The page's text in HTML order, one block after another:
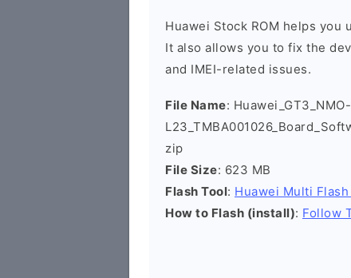
Huawei Stock ROM helps you
It also allows you to fix the
and IMEI-related issues.
File Name: Huawei_GT3_NMO-
zip
File Size: 623 MB
Flash Tool: Huawei Multi Flash
How to Flash (install): Follow